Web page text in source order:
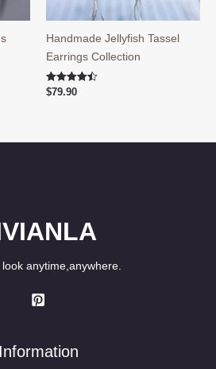
Handmade Jellyfish Tassel
Earrings Collection
Rated
$79.90
anytime,anywhere.
Information